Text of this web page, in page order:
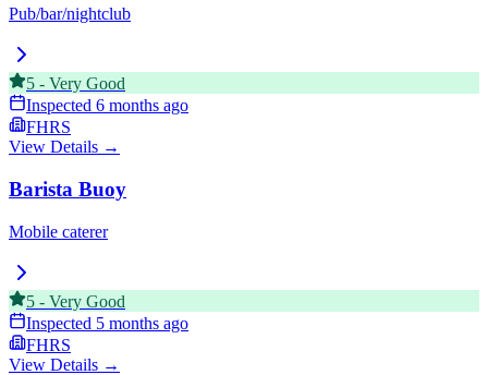
Pub/bar/nightclub
5 - Very Good
Inspected 6 months ago
FHRS
View Details →
Barista Buoy
Mobile caterer
5 - Very Good
Inspected 5 months ago
FHRS
View Details →